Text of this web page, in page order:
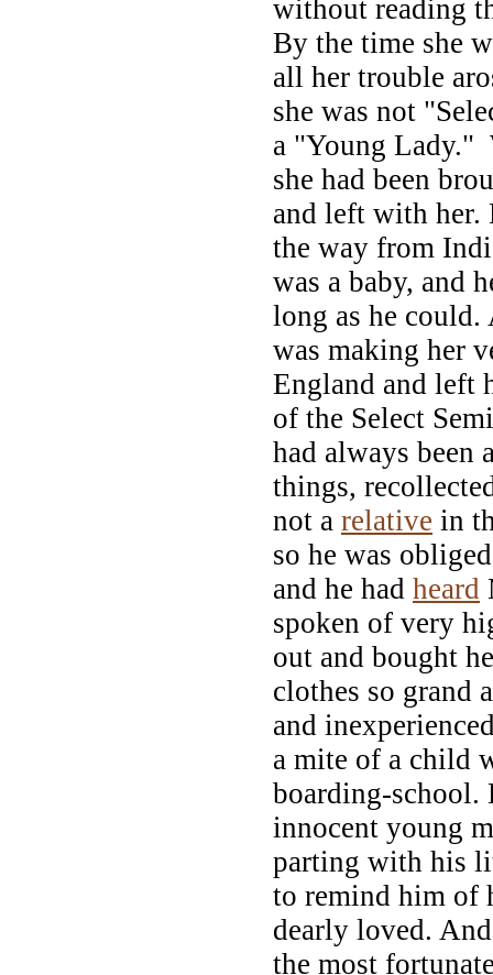
without reading
By the time she
all her trouble
she was not
a "Young Lady."
she had been
and left with her.
the way from
was a baby, and
long as he
was making her
England and left
of the Select
had always
things,
not a relative in
so he was
and he had heard
spoken of very
out and bought
clothes so grand
and
a mite of a child
boarding-school.
innocent young
parting with his
to remind him of
dearly loved.
the most